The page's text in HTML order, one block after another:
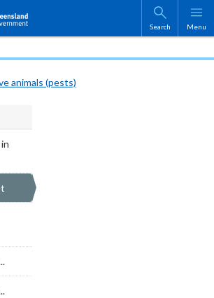
Search Menu
animals (pests)